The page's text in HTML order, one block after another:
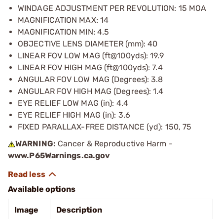
WINDAGE ADJUSTMENT PER REVOLUTION: 15 MOA
MAGNIFICATION MAX: 14
MAGNIFICATION MIN: 4.5
OBJECTIVE LENS DIAMETER (mm): 40
LINEAR FOV LOW MAG (ft@100yds): 19.9
LINEAR FOV HIGH MAG (ft@100yds): 7.4
ANGULAR FOV LOW MAG (Degrees): 3.8
ANGULAR FOV HIGH MAG (Degrees): 1.4
EYE RELIEF LOW MAG (in): 4.4
EYE RELIEF HIGH MAG (in): 3.6
FIXED PARALLAX-FREE DISTANCE (yd): 150, 75
WARNING: Cancer & Reproductive Harm -
www.P65Warnings.ca.gov
Available options
Image Description